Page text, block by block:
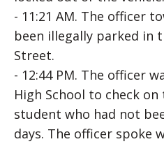
- 11:21 AM. The officer
been illegally parked in
Street.
- 12:44 PM. The officer
High School to check
student who had not
days. The officer spoke